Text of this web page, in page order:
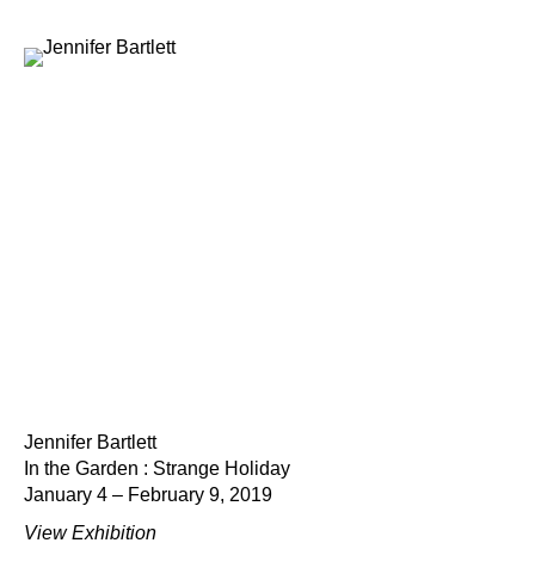
Jennifer Bartlett
In the Garden : Strange Holiday
January 4 – February 9, 2019
View Exhibition